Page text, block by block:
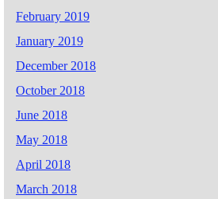
February 2019
January 2019
December 2018
October 2018
June 2018
May 2018
April 2018
March 2018